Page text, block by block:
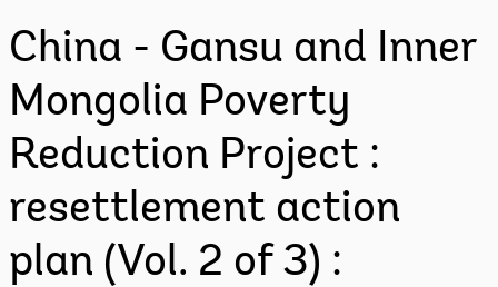
China - Gansu and Inner
Mongolia Poverty
Reduction Project :
resettlement action
plan (Vol. 2 of 3) :